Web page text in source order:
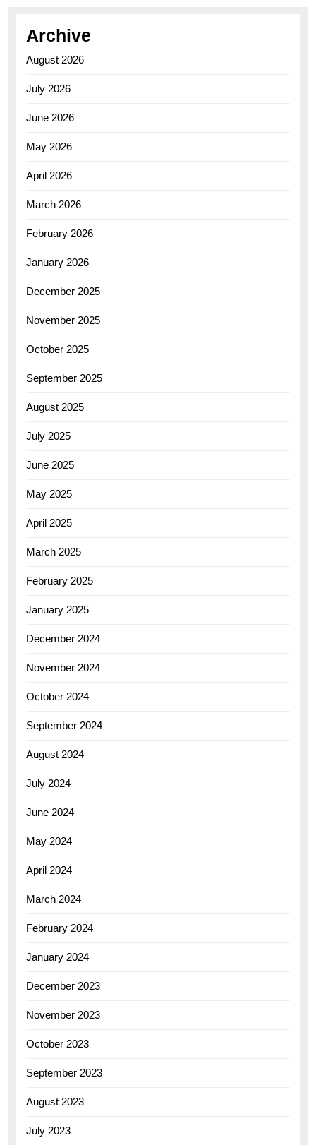
Archive
August 2026
July 2026
June 2026
May 2026
April 2026
March 2026
February 2026
January 2026
December 2025
November 2025
October 2025
September 2025
August 2025
July 2025
June 2025
May 2025
April 2025
March 2025
February 2025
January 2025
December 2024
November 2024
October 2024
September 2024
August 2024
July 2024
June 2024
May 2024
April 2024
March 2024
February 2024
January 2024
December 2023
November 2023
October 2023
September 2023
August 2023
July 2023